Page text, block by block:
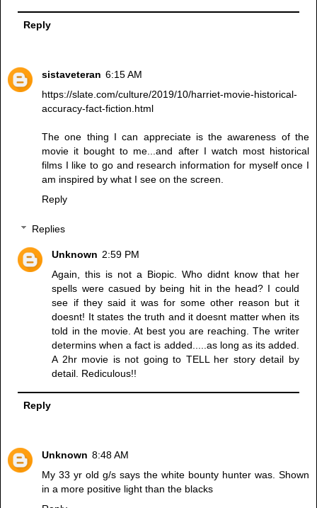
Reply
sistaveteran 6:15 AM
https://slate.com/culture/2019/10/harriet-movie-historical-
accuracy-fact-fiction.html
The one thing I can appreciate is the awareness of the
movie it bought to me...and after I watch most historical
films I like to go and research information for myself once I
am inspired by what I see on the screen.
Reply
Replies
Unknown 2:59 PM
Again, this is not a Biopic. Who didnt know that her
spells were casued by being hit in the head? I could
see if they said it was for some other reason but it
doesnt! It states the truth and it doesnt matter when its
told in the movie. At best you are reaching. The writer
determins when a fact is added.....as long as its added.
A 2hr movie is not going to TELL her story detail by
detail. Rediculous!!
Reply
Unknown 8:48 AM
My 33 yr old g/s says the white bounty hunter was. Shown
in a more positive light than the blacks